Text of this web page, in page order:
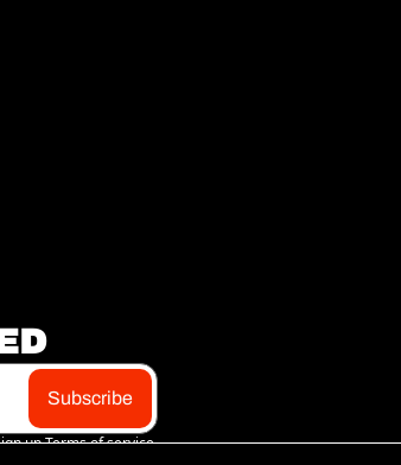
Subscribe
upTerms of service.